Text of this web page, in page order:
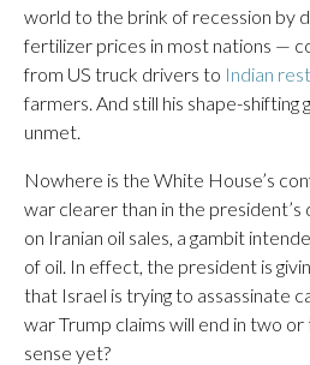
world to the brink of recession by
fertilizer prices in most nations —
from US truck drivers to Indian
farmers. And still his shape-shifting
unmet.
Nowhere is the White House’s
war clearer than in the president’s
on Iranian oil sales, a gambit
of oil. In effect, the president is
that Israel is trying to assassinate
war Trump claims will end in two
sense yet?